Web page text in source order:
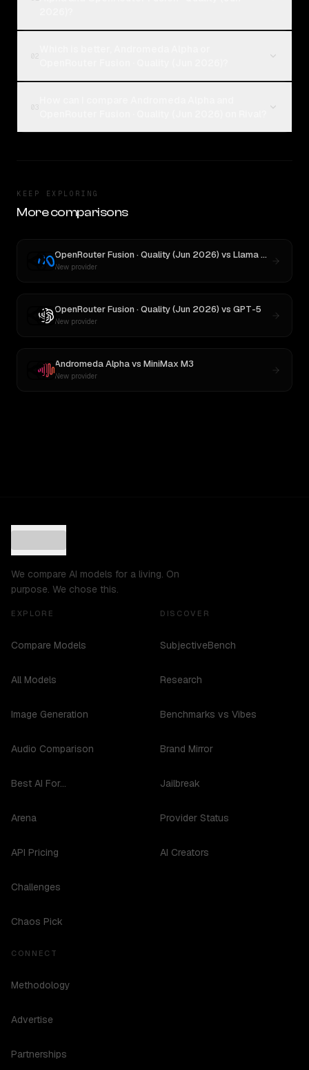
KEEP EXPLORING
More comparisons
OpenRouter Fusion · Quality (Jun 2026) vs Llama 4 Maverick
New provider
OpenRouter Fusion · Quality (Jun 2026) vs GPT-5
New provider
Andromeda Alphavs MiniMax M3
New provider
We compare AI models for a living. On
purpose. We chose this.
EXPLORE
Compare Models
All Models
Image Generation
Audio Comparison
Best AI For...
Arena
API Pricing
Challenges
Chaos Pick
DISCOVER
SubjectiveBench
Research
Benchmarks vs Vibes
Brand Mirror
Jailbreak
Provider Status
AI Creators
CONNECT
Methodology
Advertise
Partnerships